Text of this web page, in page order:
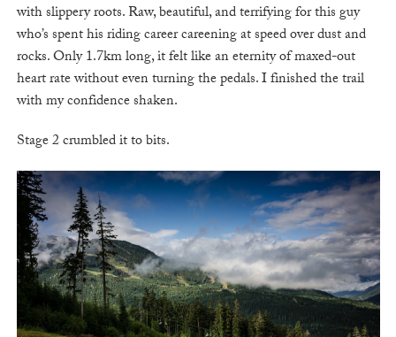
with slippery roots. Raw, beautiful, and terrifying for this guy
who’s spent his riding career careening at speed over dust and
rocks. Only 1.7km long, it felt like an eternity of maxed-out
heart rate without even turning the pedals. I finished the trail
with my confidence shaken.
Stage 2 crumbled it to bits.